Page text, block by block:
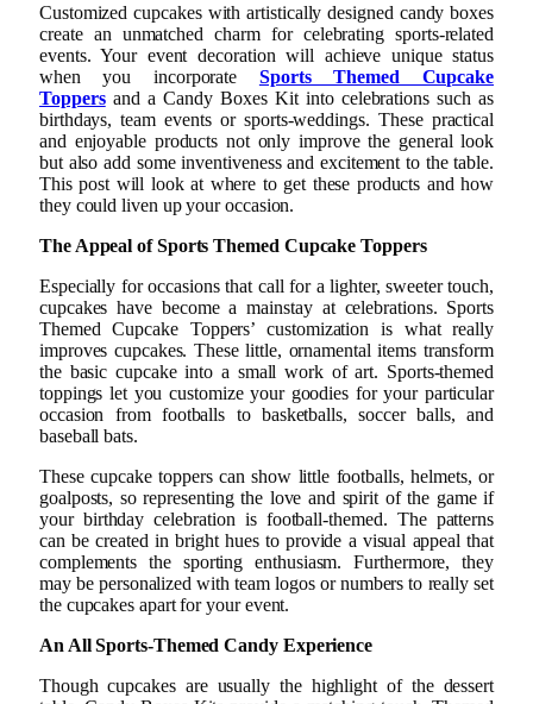
Customized cupcakes with artistically designed candy boxes
create an unmatched charm for celebrating sports-related
events. Your event decoration will achieve unique status
when you incorporate Sports Themed Cupcake
Toppersand a Candy Boxes Kit into celebrations such as
birthdays, team events or sports-weddings. These practical
and enjoyable products not only improve the general look
but also add some inventiveness and excitement to the table.
This post will look at where to get these products and how
they could liven up your occasion.
The Appeal of Sports Themed Cupcake Toppers
Especially for occasions that call for a lighter, sweeter touch,
cupcakes have become a mainstay at celebrations. Sports
Themed Cupcake Toppers’ customization is what really
improves cupcakes. These little, ornamental items transform
the basic cupcake into a small work of art. Sports-themed
toppings let you customize your goodies for your particular
occasion from footballs to basketballs, soccer balls, and
baseball bats.
These cupcake toppers can show little footballs, helmets, or
goalposts, so representing the love and spirit of the game if
your birthday celebration is football-themed. The patterns
can be created in bright hues to provide a visual appeal that
complements the sporting enthusiasm. Furthermore, they
may be personalized with team logos or numbers to really set
the cupcakes apart for your event.
An All Sports-Themed Candy Experience
Though cupcakes are usually the highlight of the dessert